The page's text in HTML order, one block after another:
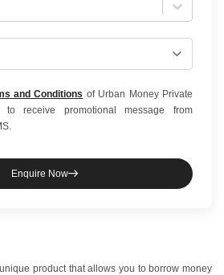
and Conditions of Urban Money Private
receive promotional message from
Enquire Now
product that allows you to borrow money